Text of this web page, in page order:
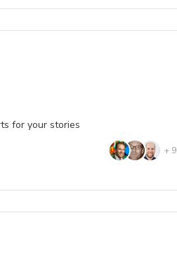
for your stories
+ 9